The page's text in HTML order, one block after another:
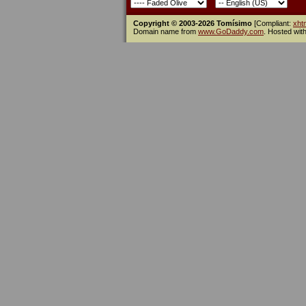
Copyright © 2003-2026 Tomísimo [Compliant:
Domain name from www.GoDaddy.com . Hosted with